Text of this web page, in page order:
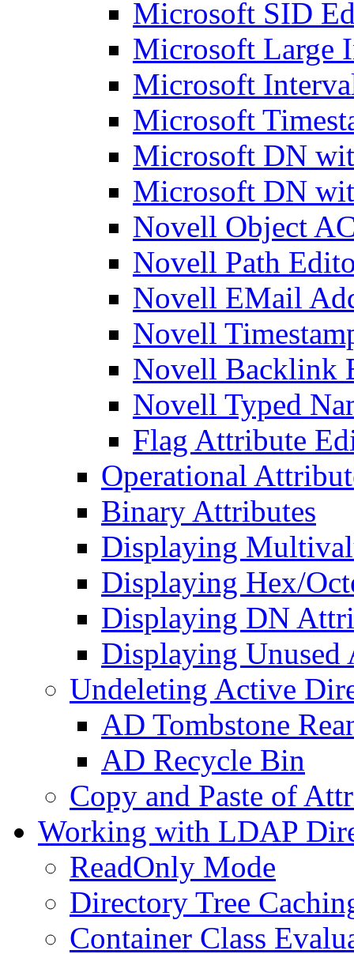
Microsoft SID
Microsoft Large
Microsoft
Microsoft
Microsoft DN
Microsoft DN
Novell Object
Novell Path
Novell EMail
Novell
Novell Backlink
Novell Typed
Flag Attribute
Operational
Binary Attributes
Displaying
Displaying Hex/
Displaying DN
Displaying Unused
Undeleting Active
AD Tombstone
AD Recycle Bin
Copy and Paste of
Working with LDAP
ReadOnly Mode
Directory Tree
Container Class